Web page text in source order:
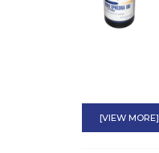
[VIEW MORE]